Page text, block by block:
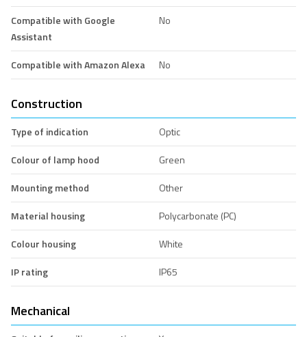
Compatible with Google
Assistant
No
Compatible with Amazon Alexa No
Construction
Type of indication
Optic
Colour of lamp hood
Green
Mounting method
Other
Material housing
Polycarbonate (PC)
Colour housing
White
IP rating
IP65
Mechanical